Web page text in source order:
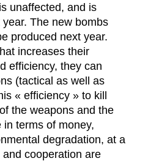
unaffected, and is
The new bombs
produced next year.
increases their
efficiency, they can
(tactical as well as
« efficiency » to kill
the weapons and the
terms of money,
degradation, at a
cooperation are